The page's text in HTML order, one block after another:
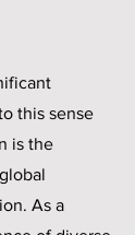
this sense
is the
As a